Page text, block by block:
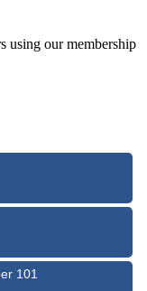
using our membership
101